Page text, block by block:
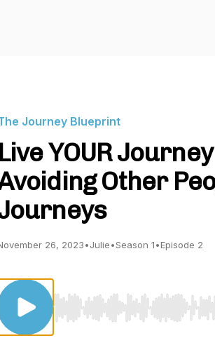
Journey Blueprint
Live YOUR
Other
26, 2023•Julie•Season 1•Episode 2
Use Left/Right to seek, Home/